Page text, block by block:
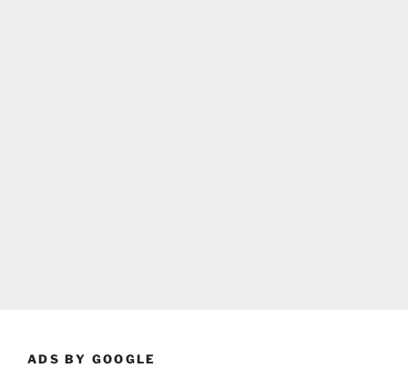
ADS BY GOOGLE